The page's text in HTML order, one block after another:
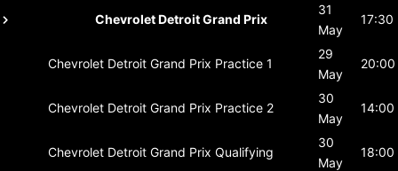
Chevrolet Detroit Grand Prix
31
May
17:30
Chevrolet Detroit Grand Prix Practice 1
29
May
20:00
Chevrolet Detroit Grand Prix Practice 2
30
May
14:00
Chevrolet Detroit Grand Prix Qualifying
30
May
18:00